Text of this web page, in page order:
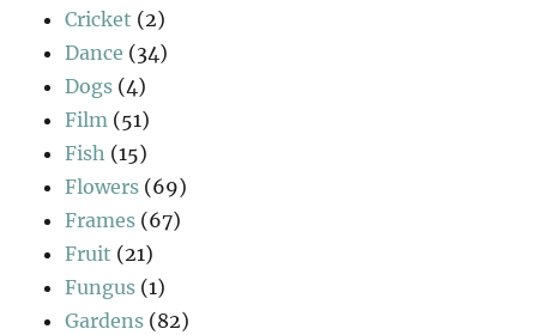
Cricket (2)
Dance (34)
Dogs (4)
Film (51)
Fish (15)
Flowers (69)
Frames (67)
Fruit (21)
Fungus (1)
Gardens (82)